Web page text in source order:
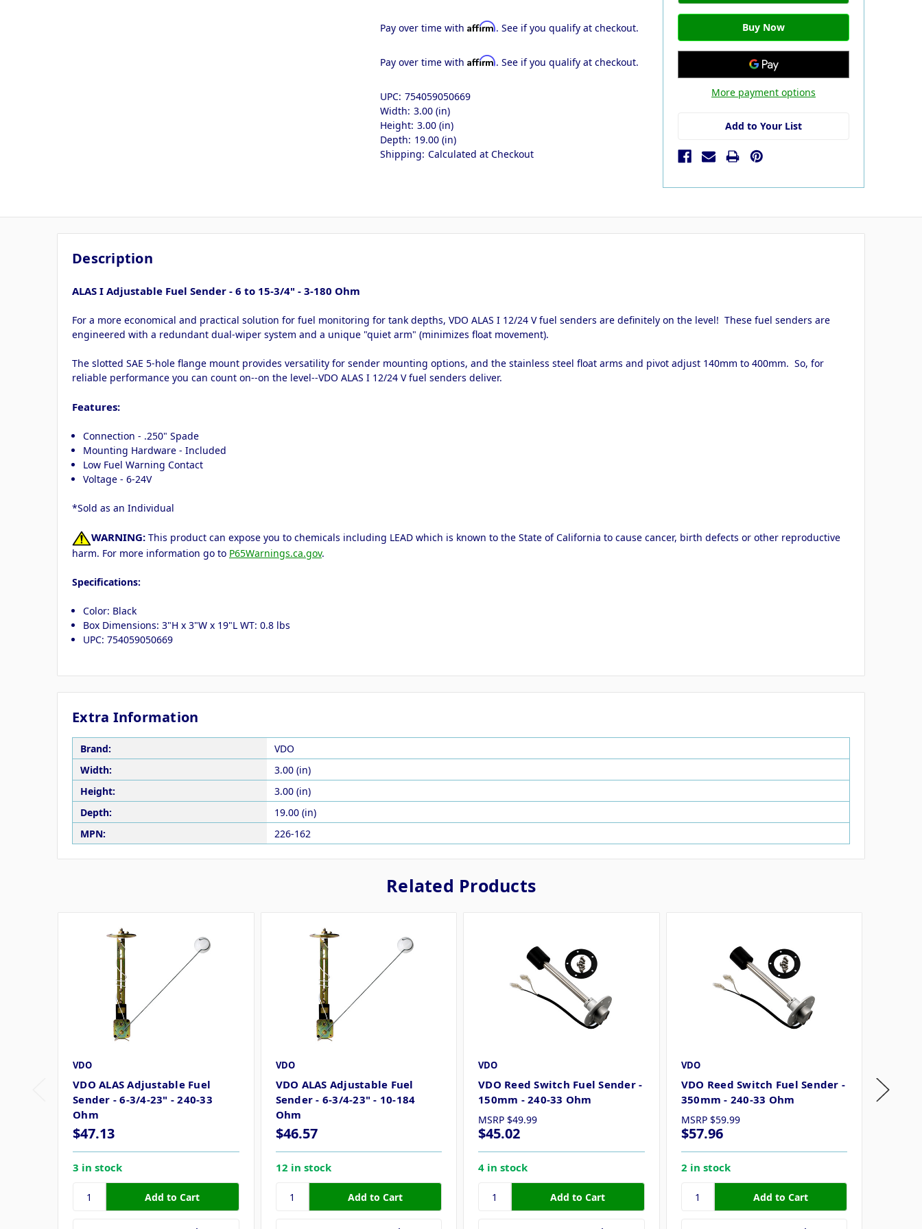
Pay over time withAffirm. See if you qualify at checkout.
Pay over time withAffirm. See if you qualify at checkout.
UPC: 754059050669
Width: 3.00 (in)
Height: 3.00 (in)
Depth: 19.00 (in)
Shipping: Calculated at Checkout
More payment options
Add to Your List
Description
ALAS I Adjustable Fuel Sender - 6 to 15-3/4" - 3-180 Ohm
For a more economical and practical solution for fuel monitoring for tank depths, VDO ALAS I 12/24 V fuel senders are definitely on the level! These fuel senders are
engineered with a redundant dual-wiper system and a unique "quiet arm" (minimizes float movement).
The slotted SAE 5-hole flange mount provides versatility for sender mounting options, and the stainless steel float arms and pivot adjust 140mm to 400mm. So, for
reliable performance you can count on--on the level--VDO ALAS I 12/24 V fuel senders deliver.
Features:
Connection - .250" Spade
Mounting Hardware - Included
Low Fuel Warning Contact
Voltage - 6-24V
*Sold as an Individual
WARNING: This product can expose you to chemicals including LEAD which is known to the State of California to cause cancer, birth defects or other reproductive
harm. For more information go to P65Warnings.ca.gov.
Specifications:
Color: Black
Box Dimensions: 3"H x 3"W x 19"L WT: 0.8 lbs
UPC: 754059050669
Extra Information
Brand:
VDO
Width:
3.00 (in)
Height:
3.00 (in)
Depth:
19.00 (in)
MPN:
226-162
Related Products
VDO
VDO ALAS Adjustable Fuel
Sender - 6-3/4-23" - 240-33
Ohm
$47.13
3 in stock
VDO
VDO ALAS Adjustable Fuel
Sender - 6-3/4-23" - 10-184
Ohm
$46.57
12 in stock
VDO
VDO Reed Switch Fuel Sender -
150mm - 240-33 Ohm
MSRP $49.99
$45.02
4 in stock
VDO
VDO Reed Switch Fuel Sender -
350mm - 240-33 Ohm
MSRP $59.99
$57.96
2 in stock
VDO